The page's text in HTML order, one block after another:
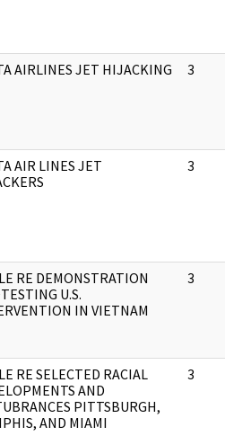
AIRLINES JET HIJACKING 3
AIR LINES JET
3
RE DEMONSTRATION
U.S.
IN VIETNAM
3
RE SELECTED RACIAL
AND
PITTSBURGH,
AND MIAMI
3